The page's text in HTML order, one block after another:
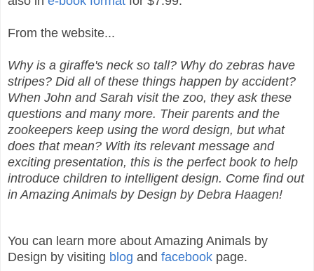
From the website...
Why is a giraffe's neck so tall? Why do zebras have
stripes? Did all of these things happen by accident?
When John and Sarah visit the zoo, they ask these
questions and many more. Their parents and the
zookeepers keep using the word design, but what
does that mean? With its relevant message and
exciting presentation, this is the perfect book to help
introduce children to intelligent design. Come find out
in Amazing Animals by Design by Debra Haagen!
You can learn more about Amazing Animals by
Design by visiting blog and facebook page.